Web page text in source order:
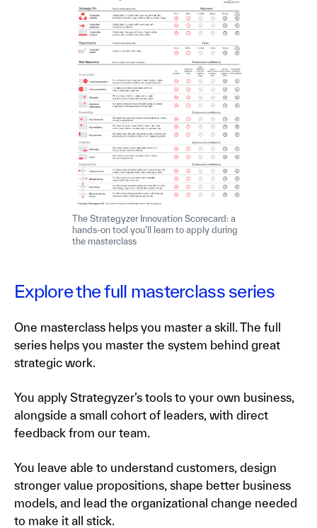
The Strategyzer Innovation Scorecard: a
hands-on tool you’ll learn to apply during
the masterclass
Explore the full masterclass series
One masterclass helps you master a skill. The full
series helps you master the system behind great
strategic work.
You apply Strategyzer’s tools to your own business,
alongside a small cohort of leaders, with direct
feedback from our team.
You leave able to understand customers, design
stronger value propositions, shape better business
models, and lead the organizational change needed
to make it all stick.